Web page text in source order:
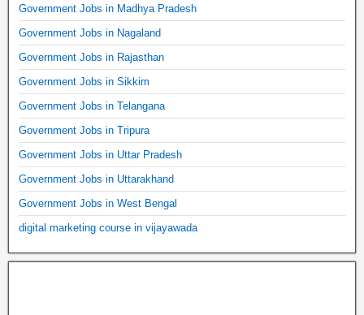
Government Jobs in Madhya Pradesh
Government Jobs in Nagaland
Government Jobs in Rajasthan
Government Jobs in Sikkim
Government Jobs in Telangana
Government Jobs in Tripura
Government Jobs in Uttar Pradesh
Government Jobs in Uttarakhand
Government Jobs in West Bengal
digital marketing course in vijayawada